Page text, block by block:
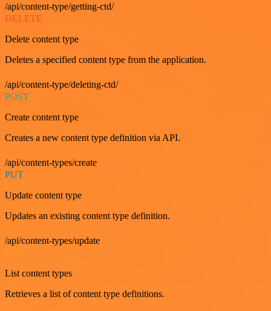
/api/content-type/getting-ctd/
DELETE
Delete content type
Deletes a specified content type from the application.
/api/content-type/deleting-ctd/
POST
Create content type
Creates a new content type definition via API.
/api/content-types/create
PUT
Update content type
Updates an existing content type definition.
/api/content-types/update
List content types
Retrieves a list of content type definitions.